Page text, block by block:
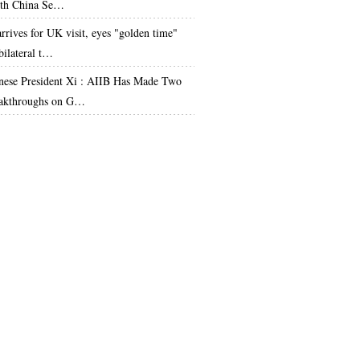
China Se…
for UK visit, eyes "golden time"
t…
President Xi : AIIB Has Made Two
on G…